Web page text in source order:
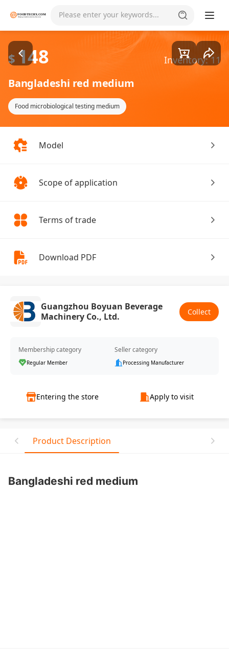
Please enter your keywords... Goods1/1
$ 148 Inventory: 11
Bangladeshi red medium
Food microbiological testing medium
Model
Scope of application
Terms of trade
Download PDF
Guangzhou Boyuan Beverage
Machinery Co., Ltd.
Collect
Membership category
Regular Member
Seller category
Processing Manufacturer
Entering the store Apply to visit
Product Description
Bangladeshi red medium